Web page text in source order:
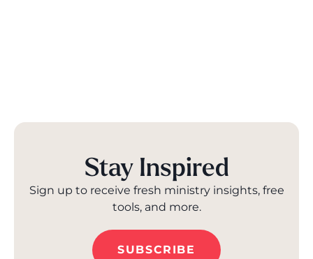
Stay Inspired
Sign up to receive fresh ministry insights, free
tools, and more.
SUBSCRIBE